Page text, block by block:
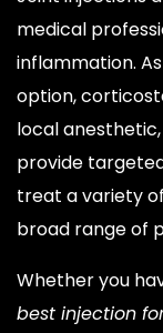
medical
inflammation.
option,
local
provide
treat a variety
broad range of
Whether you
best injection